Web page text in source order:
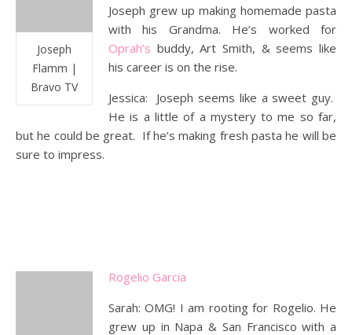
Joseph
Flamm |
Bravo TV
Joseph grew up making homemade pasta
with his Grandma. He’s worked for
Oprah’s buddy, Art Smith, & seems like
his career is on the rise.
Jessica: Joseph seems like a sweet guy.
He is a little of a mystery to me so far,
but he could be great. If he’s making fresh pasta he will be
sure to impress.
Rogelio Garcia
Sarah: OMG! I am rooting for Rogelio. He
grew up in Napa & San Francisco with a